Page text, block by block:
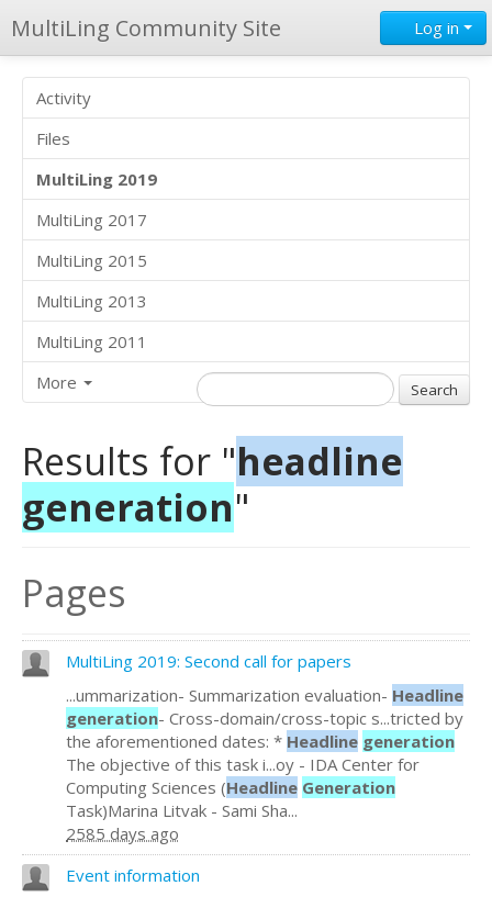
MultiLing Community Site Log in
Activity
Files
MultiLing 2019
MultiLing 2017
MultiLing 2015
MultiLing 2013
MultiLing 2011
More
Results for "headline
generation"
Pages
MultiLing 2019: Second call for papers
...ummarization- Summarization evaluation- Headline
generation- Cross-domain/cross-topic s...tricted by
the aforementioned dates: * Headline generation
The objective of this task i...oy - IDA Center for
Computing Sciences (Headline Generation
Task)Marina Litvak - Sami Sha...
2585 days ago
Event information